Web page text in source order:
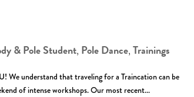
& Pole Student, Pole Dance,Trainings
We understand that traveling for a Traincation can be
of intense workshops. Our most recent...